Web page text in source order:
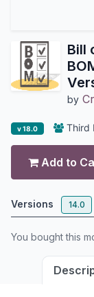
Bill
by
v 18.0 Third
Add to
Versions 14.0
You bought this